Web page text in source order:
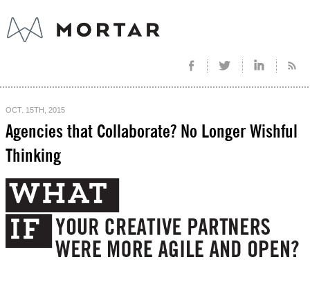
OCT. 15TH, 2015
Agencies that Collaborate? No Longer Wishful
Thinking